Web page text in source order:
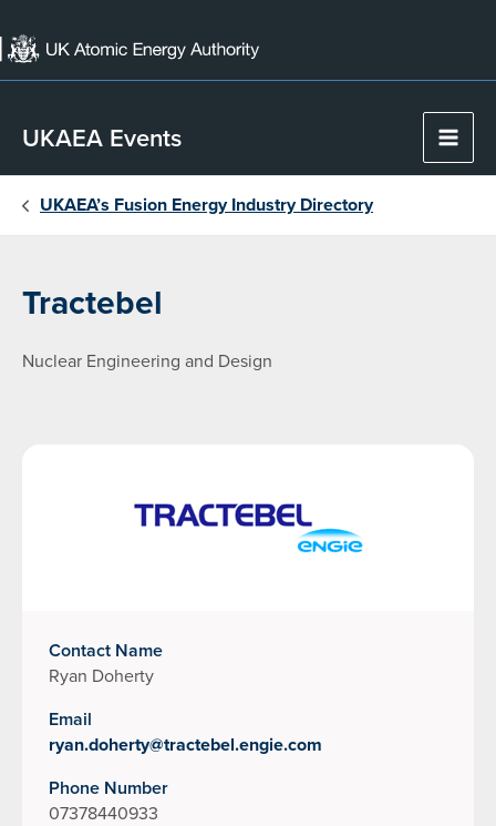
to
content
UKAEA Events
Main
UKAEA’s Fusion Energy Industry Directory
Tractebel
Nuclear Engineering and Design
Contact Name
Ryan Doherty
Email
ryan.doherty@tractebel.engie.com
Phone Number
07378440933